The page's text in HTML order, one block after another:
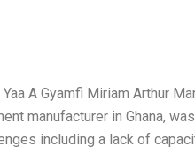
A Gyamfi Miriam Arthur
manufacturer in Ghana, was
including a lack of